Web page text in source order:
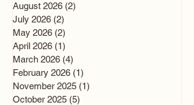
August 2026 (2)
July 2026 (2)
May 2026 (2)
April 2026 (1)
March 2026 (4)
February 2026 (1)
November 2025 (1)
October 2025 (5)